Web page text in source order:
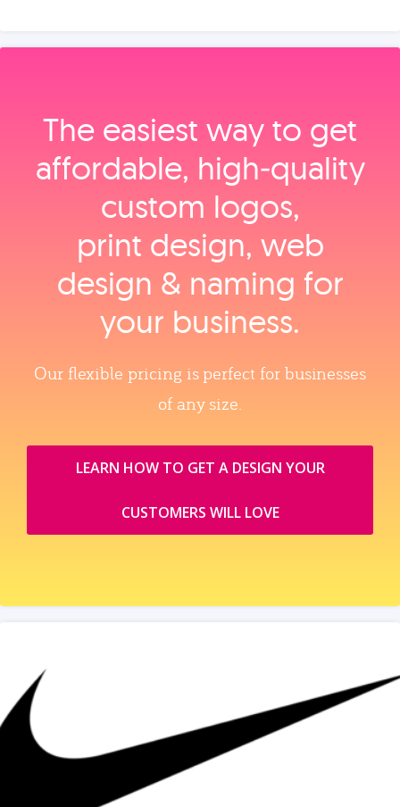
The easiest way to get
affordable, high‑quality
custom logos,
print design, web
design & naming for
your business.
Our flexible pricing is perfect for businesses
of any size.
LEARN HOW TO GET A DESIGN YOUR
CUSTOMERS WILL LOVE